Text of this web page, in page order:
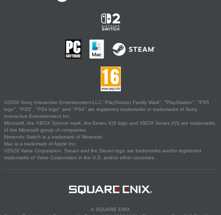
©2026 Sony Interactive Entertainment LLC."PlayStation Family Mark", "PlayStation", "PS5
logo", "PS5", "PS4 logo" and "PS4" are registered trademarks or trademarks of Sony
Interactive Entertainment Inc.
Microsoft, the XBOX Sphere mark, the Series X|S logo and XBOX Series X|S are trademarks
of the Microsoft group of companies.
Nintendo Switch is a trademark of Nintendo.
Mac is a trademark of Apple Inc.
©2026 Valve Corporation. Steam and the Steam logo are trademarks and/or registered
trademarks of Valve Corporation in the U.S. and/or other countries.
© SQUARE ENIX